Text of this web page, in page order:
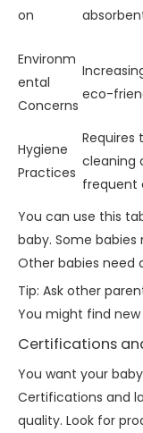
on
Environm
ental
Concerns
eco-
Hygiene
Practices
Requires
cleaning
frequent
You can use this
baby. Some
Other babies need
Tip: Ask other
You might find
Certifications
You want your
Certifications and
quality. Look for